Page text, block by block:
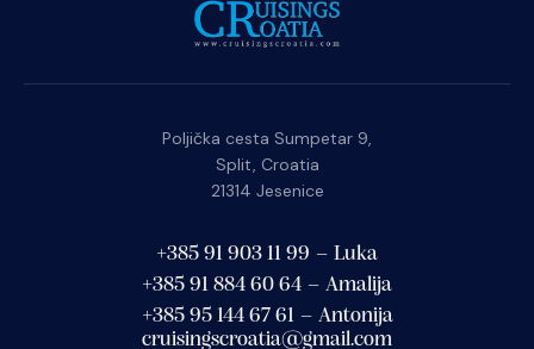
Poljička cesta Sumpetar 9,
Split, Croatia
21314 Jesenice
+385 91 903 11 99 – Luka
+385 91 884 60 64 – Amalija
+385 95 144 67 61 – Antonija
cruisingscroatia@gmail.com